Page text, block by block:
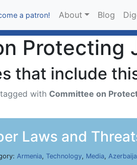
a patron! About Blog
Protecting
that include
with Committee on
Laws and
Armenia, Technology, Media,